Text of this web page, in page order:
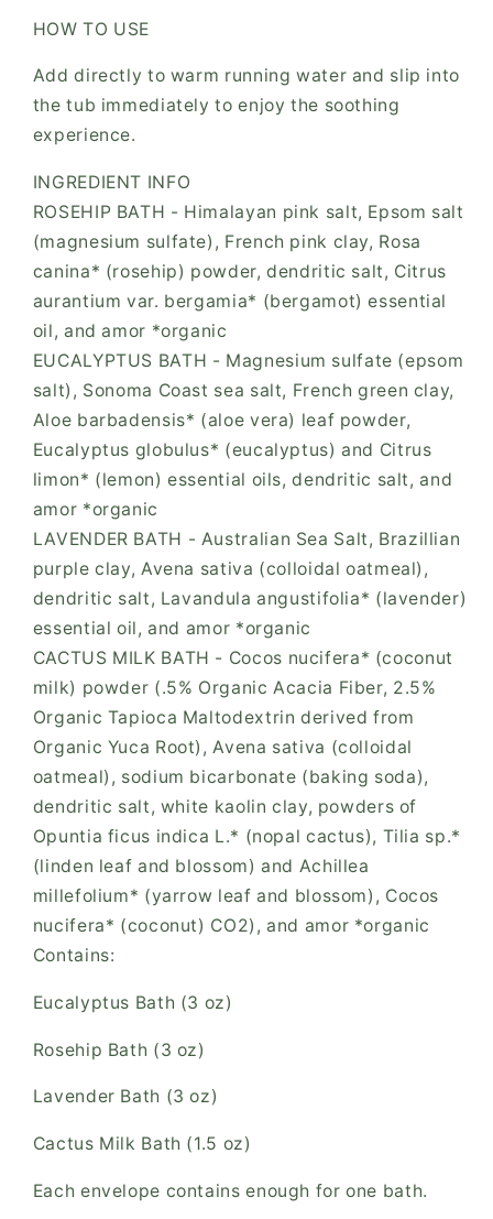
HOW TO USE
Add directly to warm running water and slip into
the tub immediately to enjoy the soothing
experience.
INGREDIENT INFO
ROSEHIP BATH - Himalayan pink salt, Epsom salt
(magnesium sulfate), French pink clay, Rosa
canina* (rosehip) powder, dendritic salt, Citrus
aurantium var. bergamia* (bergamot) essential
oil, and amor *organic
EUCALYPTUS BATH - Magnesium sulfate (epsom
salt), Sonoma Coast sea salt, French green clay,
Aloe barbadensis* (aloe vera) leaf powder,
Eucalyptus globulus* (eucalyptus) and Citrus
limon* (lemon) essential oils, dendritic salt, and
amor *organic
LAVENDER BATH - Australian Sea Salt, Brazillian
purple clay, Avena sativa (colloidal oatmeal),
dendritic salt, Lavandula angustifolia* (lavender)
essential oil, and amor *organic
CACTUS MILK BATH - Cocos nucifera* (coconut
milk) powder (.5% Organic Acacia Fiber, 2.5%
Organic Tapioca Maltodextrin derived from
Organic Yuca Root), Avena sativa (colloidal
oatmeal), sodium bicarbonate (baking soda),
dendritic salt, white kaolin clay, powders of
Opuntia ficus indica L.* (nopal cactus), Tilia sp.*
(linden leaf and blossom) and Achillea
millefolium* (yarrow leaf and blossom), Cocos
nucifera* (coconut) CO2), and amor *organic
Contains:
Eucalyptus Bath (3 oz)
Rosehip Bath (3 oz)
Lavender Bath (3 oz)
Cactus Milk Bath (1.5 oz)
Each envelope contains enough for one bath.